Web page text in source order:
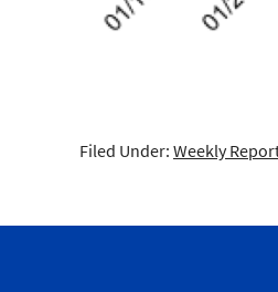
Filed Under: Weekly